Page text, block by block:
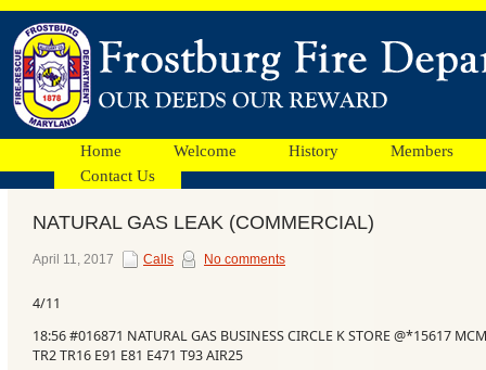
Home Welcome History
Members
Contact Us
Facebook
Ads
NATURAL GAS LEAK (COMMERCIAL)
April 11, 2017 Calls No comments
4/11
18:56 #016871 NATURAL GAS BUSINESS CIRCLE K STORE @*15617
TR2 TR16 E91 E81 E471 T93 AIR25